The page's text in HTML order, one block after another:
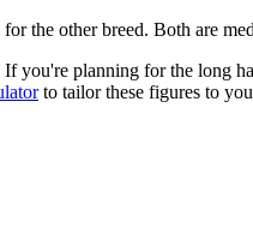
for the other breed. Both are
If you're planning for the long
to tailor these figures to